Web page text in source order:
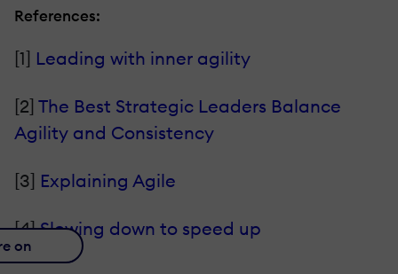
References:
[1] Leading with inner agility
[2] The Best Strategic Leaders Balance
Agility and Consistency
[3] Explaining Agile
[4]Slowing down to speed up
on